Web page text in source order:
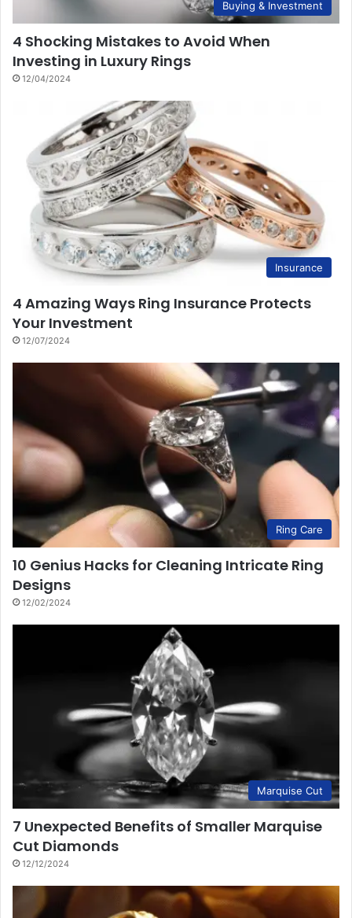
Buying & Investment
4 Shocking Mistakes to Avoid When
Investing in Luxury Rings
12/04/2024
Insurance
4 Amazing Ways Ring Insurance Protects
Your Investment
12/07/2024
Ring Care
10 Genius Hacks for Cleaning Intricate Ring
Designs
12/02/2024
Marquise Cut
7 Unexpected Benefits of Smaller Marquise
Cut Diamonds
12/12/2024